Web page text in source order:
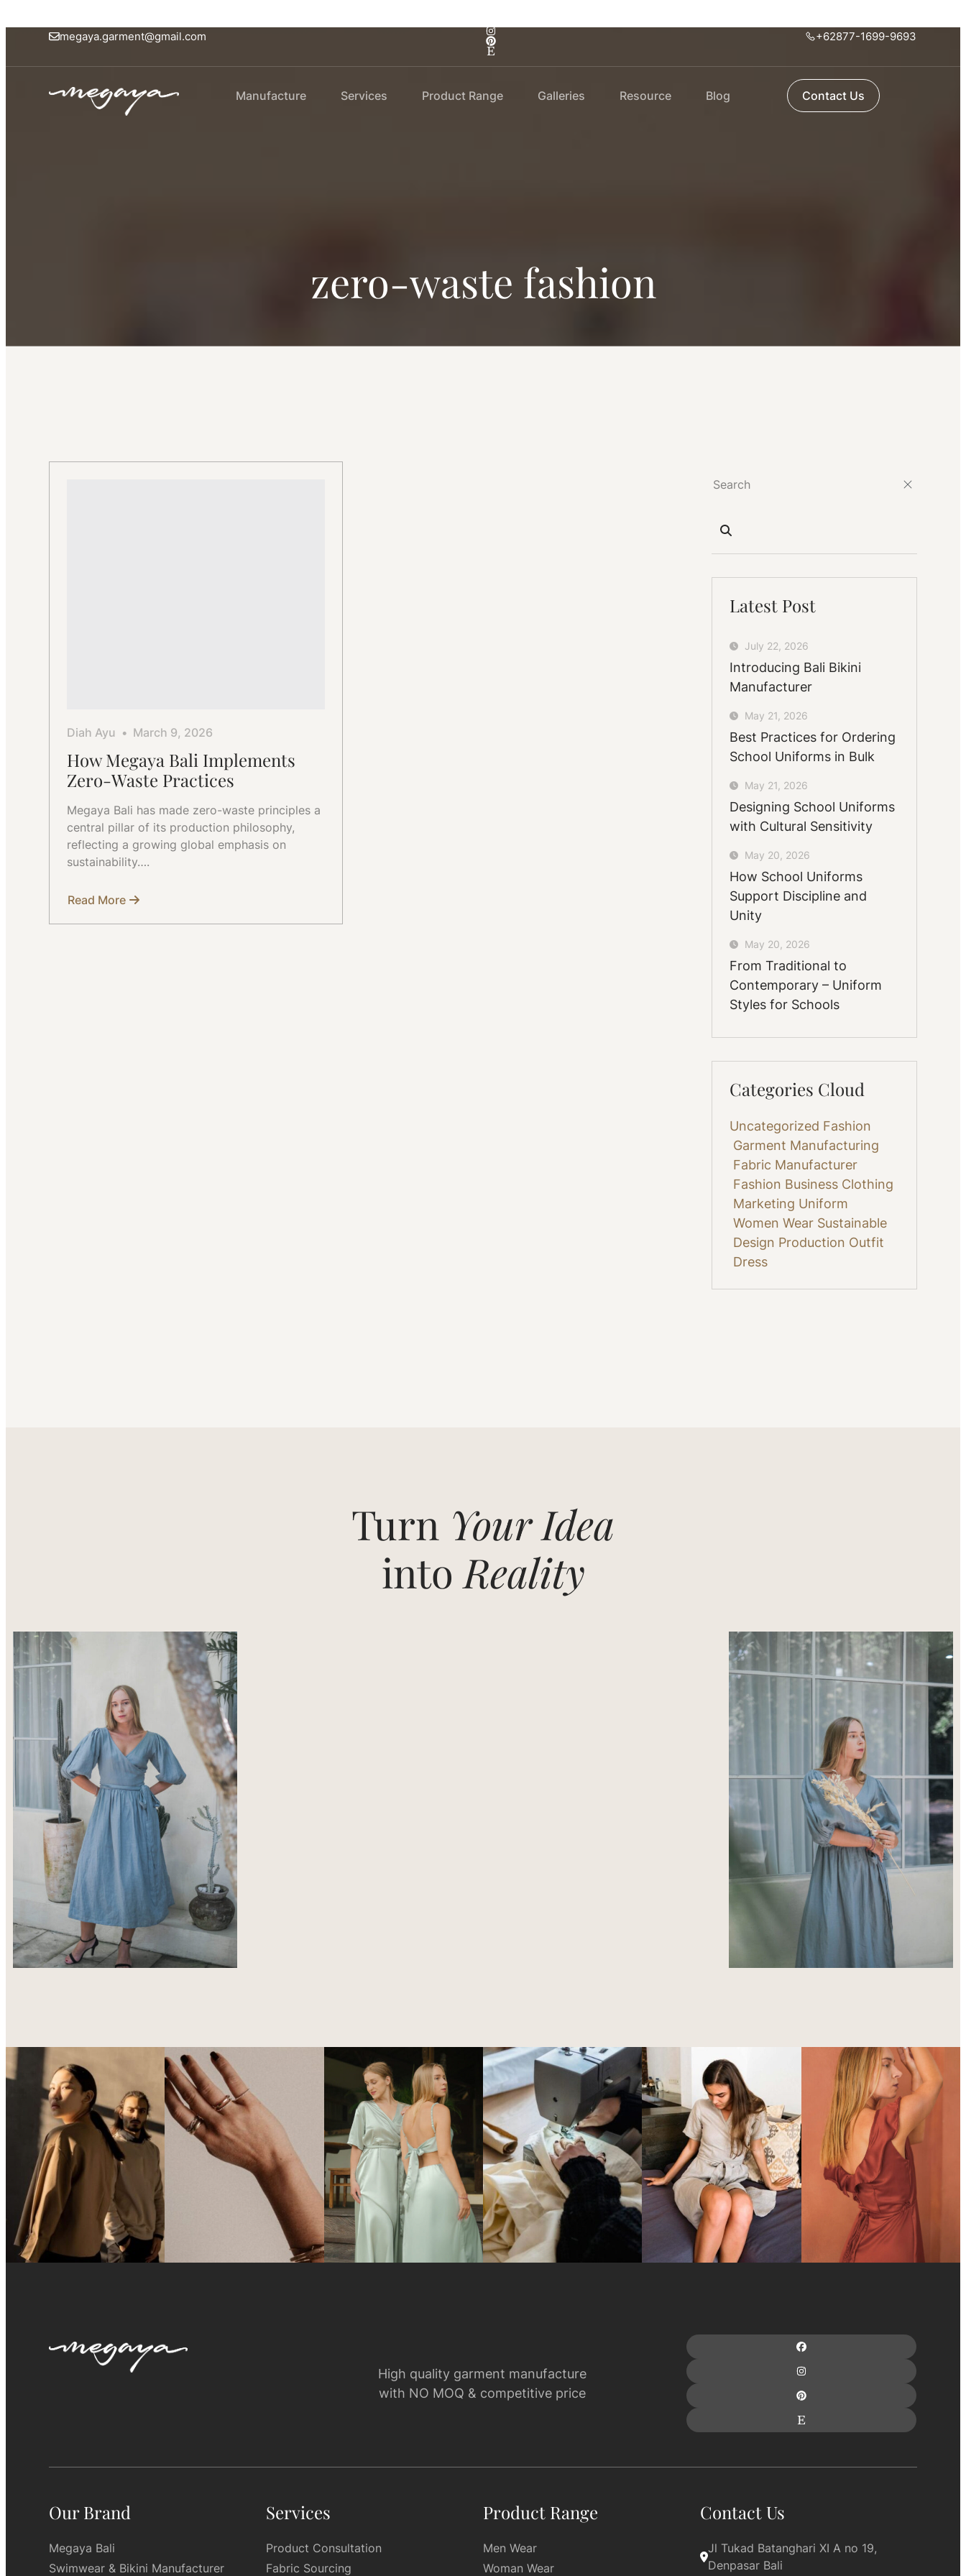
megaya.garment@gmail.com +62877-1699-9693
Manufacture Services Product Range Galleries Resource Blog Contact Us
zero-waste fashion
Diah Ayu March 9, 2026
How Megaya Bali Implements
Zero-Waste Practices
Megaya Bali has made zero-waste principles a
central pillar of its production philosophy,
reflecting a growing global emphasis on
sustainability….
Read More
about
Megaya
Latest Post
July 22, 2026
Introducing Bali Bikini
Manufacturer
May 21, 2026
Best Practices for Ordering
School Uniforms in Bulk
May 21, 2026
Designing School Uniforms
with Cultural Sensitivity
May 20, 2026
How School Uniforms
Support Discipline and
Unity
May 20, 2026
From Traditional to
Contemporary – Uniform
Styles for Schools
Categories Cloud
Uncategorized Fashion
Garment Manufacturing
Fabric Manufacturer
Fashion Business Clothing
Marketing Uniform
Women Wear Sustainable
Design Production Outfit
Dress
Turn Your Idea
intoReality
High quality garment manufacture
with NO MOQ & competitive price
Our Brand
Megaya Bali
Swimwear & Bikini Manufacturer
Services
Product Consultation
Fabric Sourcing
Product Range
Men Wear
Woman Wear
Contact Us
Jl Tukad Batanghari XI A no 19,
Denpasar Bali